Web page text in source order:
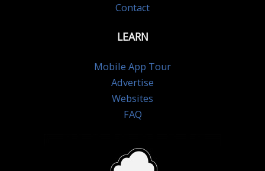
Contact
LEARN
Mobile App Tour
Advertise
Websites
FAQ